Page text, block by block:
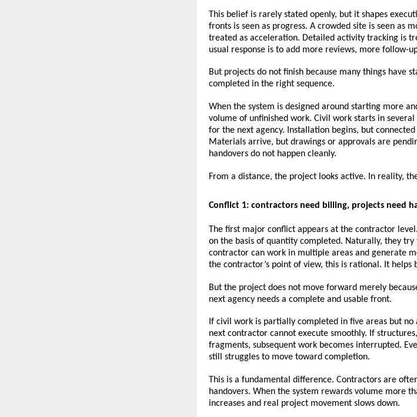
This belief is rarely stated openly, but it shapes
fronts is seen as progress. A crowded site is seen as
treated as acceleration. Detailed activity tracking is
usual response is to add more reviews, more follow-
But projects do not finish because many things have
completed in the right sequence.
When the system is designed around starting more
volume of unfinished work. Civil work starts in
for the next agency. Installation begins, but
Materials arrive, but drawings or approvals are
handovers do not happen cleanly.
From a distance, the project looks active. In reality,
Conflict 1: contractors need billing, projects need
The first major conflict appears at the contractor
on the basis of quantity completed. Naturally, they
contractor can work in multiple areas and generate
the contractor’s point of view, this is rational. It
But the project does not move forward merely
next agency needs a complete and usable front.
If civil work is partially completed in five areas but
next contractor cannot execute smoothly. If
fragments, subsequent work becomes interrupted.
still struggles to move toward completion.
This is a fundamental difference. Contractors are
handovers. When the system rewards volume more
increases and real project movement slows down.